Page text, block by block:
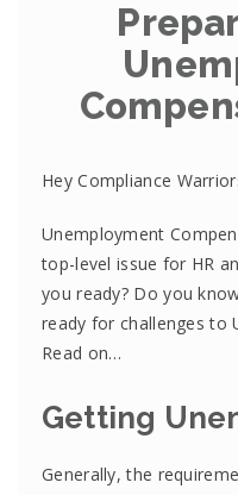
Hey Compliance
Unemployment
top-level issue for HR
you ready? Do you
ready for challenges to
Read on…
Getting
Generally, the